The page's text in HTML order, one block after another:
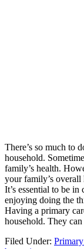
There’s so much to
household.
family’s health.
your family’s
It’s essential to be
enjoying doing the
Having a primary
household. They
Filed Under: